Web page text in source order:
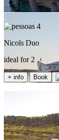
4
Nicols Duo
ideal for 2
+ info Book